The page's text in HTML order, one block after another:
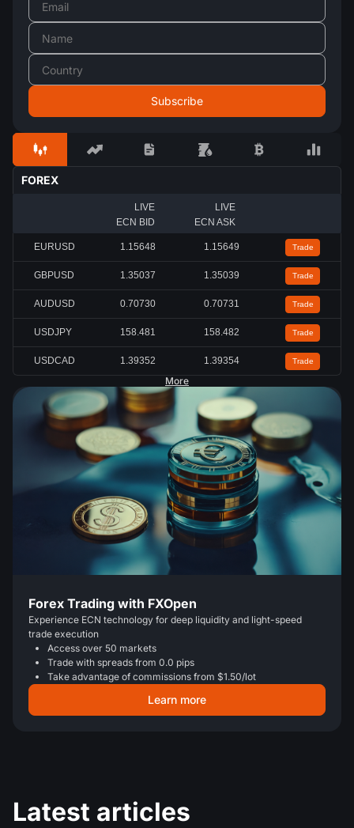
FOREX
LIVE
ECN BID
LIVE
ECN ASK
EURUSD 1.15653 1.15654 Trade
GBPUSD 1.35045 1.35046 Trade
AUDUSD 0.70735 0.70736 Trade
USDJPY 158.478 158.479 Trade
USDCAD 1.39346 1.39347 Trade
More
Forex Trading with FXOpen
Experience ECN technology for deep liquidity and light-speed
trade execution
Access over 50 markets
Trade with spreads from 0.0 pips
Take advantage of commissions from $1.50/lot
Learn more
Latest articles